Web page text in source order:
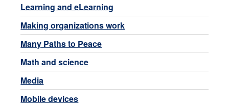
Learning and eLearning
Making organizations work
Many Paths to Peace
Math and science
Media
Mobile devices